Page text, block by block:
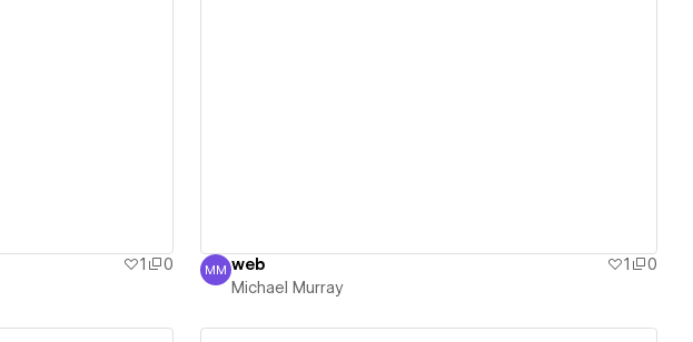
1
0
Michael Murray
MM web 1
0
Michael Murray